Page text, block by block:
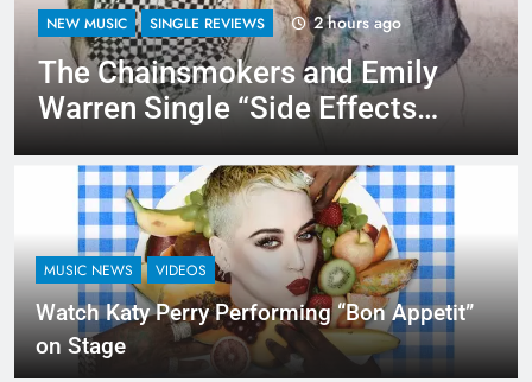
NEW MUSIC SINGLE REVIEWS 2 hours ago
The Chainsmokers and Emily
Warren Single “Side Effects”,
An Upbeat Summertime
Record – Review + Stream Is
Here!
MUSIC NEWS VIDEOS
Watch Katy Perry Performing “Bon Appetit”
on Stage